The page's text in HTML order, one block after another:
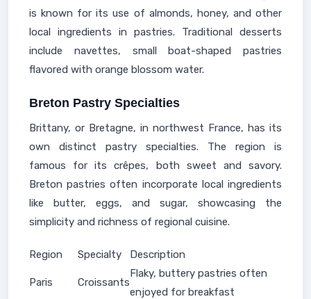
is known for its use of almonds, honey, and other
local ingredients in pastries. Traditional desserts
include navettes, small boat-shaped pastries
flavored with orange blossom water.
Breton Pastry Specialties
Brittany, or Bretagne, in northwest France, has its
own distinct pastry specialties. The region is
famous for its crêpes, both sweet and savory.
Breton pastries often incorporate local ingredients
like butter, eggs, and sugar, showcasing the
simplicity and richness of regional cuisine.
Region Specialty Description
Paris Croissants
Flaky, buttery pastries often
enjoyed for breakfast